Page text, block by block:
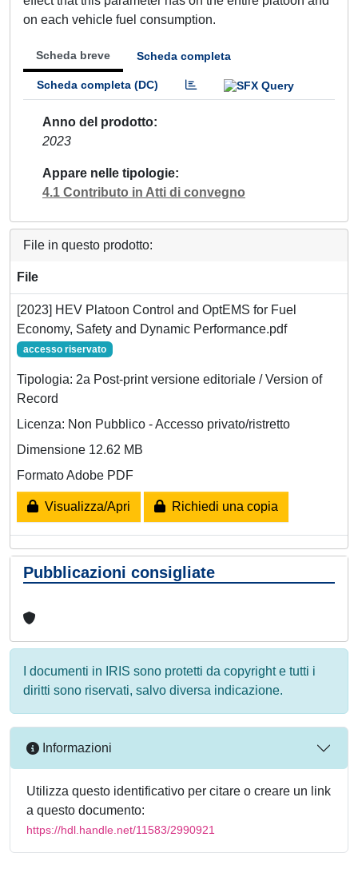
on each vehicle fuel consumption.
Scheda breve Scheda completa
Scheda completa (DC)
Anno del prodotto
2023
Appare nelle tipologie
4.1 Contributo in Atti di convegno
File in questo prodotto:
File
[2023] HEV Platoon Control and OptEMS for Fuel
Economy, Safety and Dynamic Performance.pdf
accesso riservato
Tipologia: 2a Post-print versione editoriale / Version of
Record
Licenza: Non Pubblico - Accesso privato/ristretto
Dimensione 12.62 MB
Formato Adobe PDF
Visualizza/Apri Richiedi una copia
Pubblicazioni consigliate
I documenti in IRIS sono protetti da copyright e tutti i
diritti sono riservati, salvo diversa indicazione.
Informazioni
Utilizza questo identificativo per citare o creare un link
a questo documento:
https://hdl.handle.net/11583/2990921